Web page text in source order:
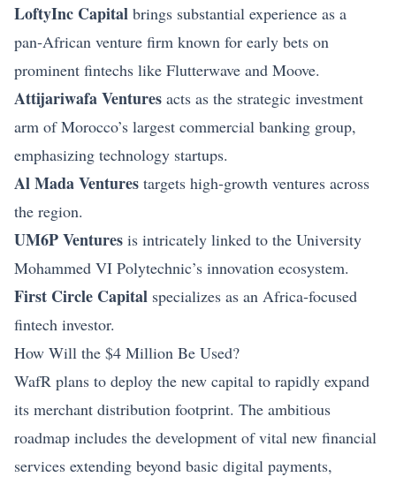
LoftyInc Capital brings substantial experience as a
pan‑African venture firm known for early bets on
prominent fintechs like Flutterwave and Moove.
Attijariwafa Ventures acts as the strategic investment
arm of Morocco’s largest commercial banking group,
emphasizing technology startups.
Al Mada Ventures targets high‑growth ventures across
the region.
UM6P Ventures is intricately linked to the University
Mohammed VI Polytechnic’s innovation ecosystem.
First Circle Capital specializes as an Africa‑focused
fintech investor.
How Will the $4 Million Be Used?
WafR plans to deploy the new capital to rapidly expand
its merchant distribution footprint. The ambitious
roadmap includes the development of vital new financial
services extending beyond basic digital payments,